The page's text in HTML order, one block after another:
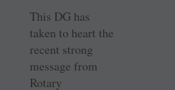
This DG has
taken to heart the
recent strong
message from
Rotary